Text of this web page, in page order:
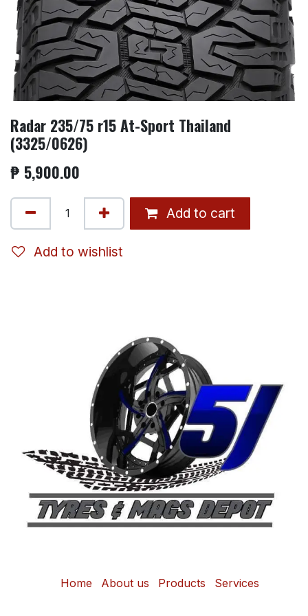
Radar 235/75 r15 At-Sport Thailand
(3325/0626)
₱ 5,900.00
Add to cart
Add to wishlist
Home About us Products Services